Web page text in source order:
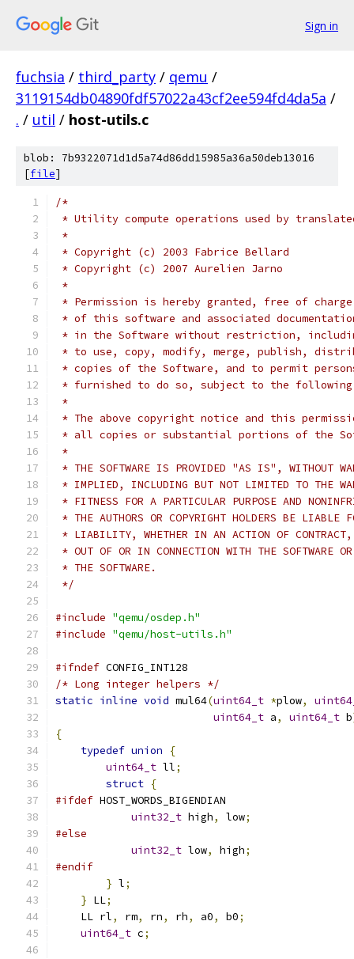
Sign in
fuchsia / third_party / qemu /
3119154db04890fdf57022a43cf2ee594fd4da5a /
. / util / host-utils.c
blob: 7b9322071d1d5a74d86dd15985a36a50deb13016
[file]
/*
* Utility compute operations used by
*
* Copyright (c) 2003 Fabrice Bellard
* Copyright (c) 2007 Aurelien Jarno
*
* Permission is hereby granted, free of
* of this software and associated
* in the Software without restriction,
* to use, copy, modify, merge, publish,
* copies of the Software, and to permit
* furnished to do so, subject to the
*
* The above copyright notice and this
* all copies or substantial portions of the
*
* THE SOFTWARE IS PROVIDED "AS IS", WITHOUT
* IMPLIED, INCLUDING BUT NOT LIMITED TO THE
* FITNESS FOR A PARTICULAR PURPOSE AND
* THE AUTHORS OR COPYRIGHT HOLDERS BE LIABLE
* LIABILITY, WHETHER IN AN ACTION OF CONTRACT,
* OUT OF OR IN CONNECTION WITH THE SOFTWARE
* THE SOFTWARE.
*/
#include "qemu/osdep.h"
#include "qemu/host-utils.h"
#ifndef CONFIG_INT128
/* Long integer helpers */
static inline void mul64(uint64_t *plow,
uint64_t a, uint64_t b
{
typedef union
{
uint64_t ll;
struct {
#ifdef HOST_WORDS_BIGENDIAN
uint32_t high, low;
#else
uint32_t low, high;
#endif
} l;
} LL;
    LL rl
, rm, rn, rh, a0, b0;
uint64_t c;